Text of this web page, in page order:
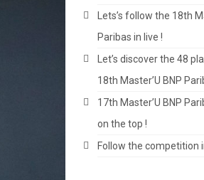
Lets’s follow the 18th
Paribas in live !
Let’s discover the 48
18th Master’U BNP
17th Master’U BNP
on the top !
Follow the competition